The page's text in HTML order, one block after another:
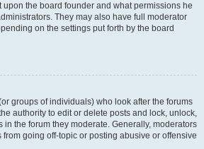
upon the board founder and what permissions he
They may also have full moderator
on the settings put forth by the board
groups of individuals) who look after the forums
authority to edit or delete posts and lock, unlock,
in the forum they moderate. Generally, moderators
going off-topic or posting abusive or offensive